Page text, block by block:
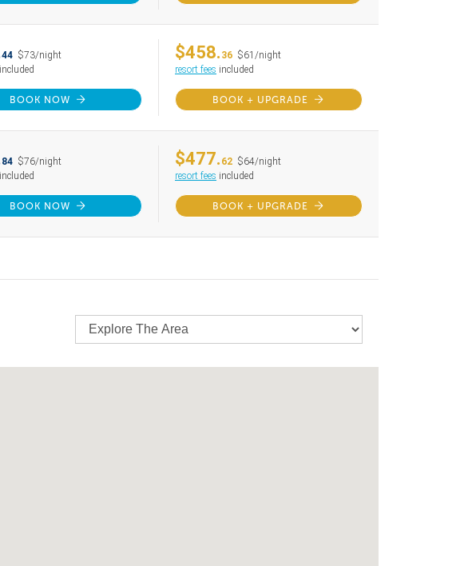
44 $73/night
included
BOOK NOW
$458. 36 $61/night
resort fees included
BOOK + UPGRADE
84 $76/night
included
BOOK NOW
$477. 62 $64/night
resort fees included
BOOK + UPGRADE